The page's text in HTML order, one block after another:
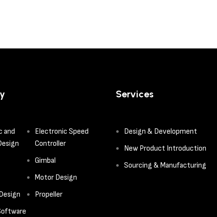
and
Electronic Speed
Controller
Gimbal
Motor Design
Propeller
Services
Design & Development
New Product Introduction
Sourcing & Manufacturing